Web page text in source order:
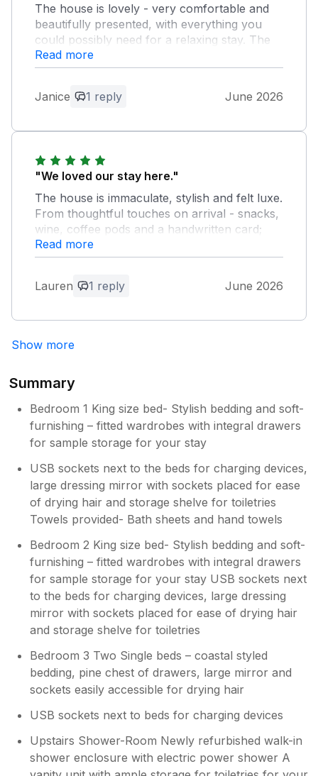
The house is lovely - very comfortable and
beautifully presented, with everything you
could possibly need for a relaxing stay. The
location was excellent and parking
immediately outside the property was a real
it and would love to return ourselves.
Thanks so much for your kind review ,
and so happy you had a lovely stay
Read more
Janice 1 reply June 2026
"We loved our stay here."
The house is immaculate, stylish and felt luxe.
From thoughtful touches on arrival - snacks,
wine, coffee pods and a handwritten card;
messages from the hosts with advice and
places to try it really felt like they cared about
everything we needed to keep 3 generations
wet day! We wouldn't hesitate to reccomend
Thanks so much for your wonderful
review . We would love to welcome you
back again
Read more
Lauren 1 reply June 2026
Show more
Summary
Bedroom 1 King size bed- Stylish bedding and soft-
furnishing – fitted wardrobes with integral drawers
for sample storage for your stay
USB sockets next to the beds for charging devices,
large dressing mirror with sockets placed for ease
of drying hair and storage shelve for toiletries
Towels provided- Bath sheets and hand towels
Bedroom 2 King size bed- Stylish bedding and soft-
furnishing – fitted wardrobes with integral drawers
for sample storage for your stay USB sockets next
to the beds for charging devices, large dressing
mirror with sockets placed for ease of drying hair
and storage shelve for toiletries
Bedroom 3 Two Single beds – coastal styled
bedding, pine chest of drawers, large mirror and
sockets easily accessible for drying hair
USB sockets next to beds for charging devices
Upstairs Shower-Room Newly refurbished walk-in
shower enclosure with electric power shower A